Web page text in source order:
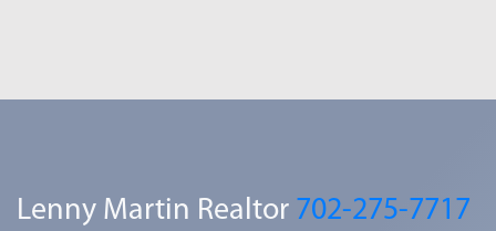
Lenny Martin Realtor 702-275-7717